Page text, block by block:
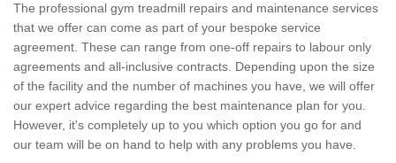
The professional gym treadmill repairs and maintenance services
that we offer can come as part of your bespoke service
agreement. These can range from one-off repairs to labour only
agreements and all-inclusive contracts. Depending upon the size
of the facility and the number of machines you have, we will offer
our expert advice regarding the best maintenance plan for you.
However, it's completely up to you which option you go for and
our team will be on hand to help with any problems you have.